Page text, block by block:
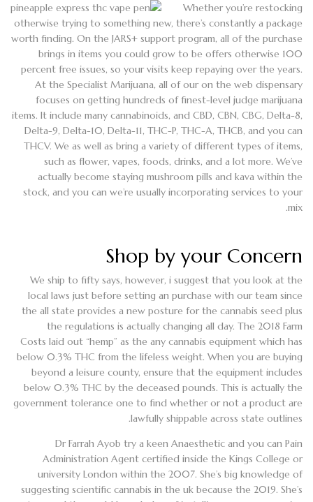
Whether you’re restocking
otherwise trying to something new, there’s constantly a package
worth finding. On the JARS+ support program, all of the purchase
brings in items you could grow to be offers otherwise 100
percent free issues, so your visits keep repaying over the years.
At the Specialist Marijuana, all of our on the web dispensary
focuses on getting hundreds of finest-level judge marijuana
items. It include many cannabinoids, and CBD, CBN, CBG, Delta-8,
Delta-9, Delta-10, Delta-11, THC-P, THC-A, THCB, and you can
THCV. We as well as bring a variety of different types of items,
such as flower, vapes, foods, drinks, and a lot more. We’ve
actually become staying mushroom pills and kava within the
stock, and you can we’re usually incorporating services to your
mix.
Shop by your Concern
We ship to fifty says, however, i suggest that you look at the
local laws just before setting an purchase with our team since
the all state provides a new posture for the cannabis seed plus
the regulations is actually changing all day. The 2018 Farm
Costs laid out “hemp” as the any cannabis equipment which has
below 0.3% THC from the lifeless weight. When you are buying
beyond a leisure county, ensure that the equipment includes
below 0.3% THC by the deceased pounds. This is actually the
government tolerance one to find whether or not a product are
lawfully shippable across state outlines.
Dr Farrah Ayob try a keen Anaesthetic and you can Pain
Administration Agent certified inside the Kings College or
university London within the 2007. She’s big knowledge of
suggesting scientific cannabis in the uk because the 2019. She’s